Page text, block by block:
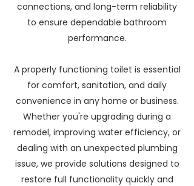
connections, and long-term reliability
to ensure dependable bathroom
performance.
A properly functioning toilet is essential
for comfort, sanitation, and daily
convenience in any home or business.
Whether you're upgrading during a
remodel, improving water efficiency, or
dealing with an unexpected plumbing
issue, we provide solutions designed to
restore full functionality quickly and